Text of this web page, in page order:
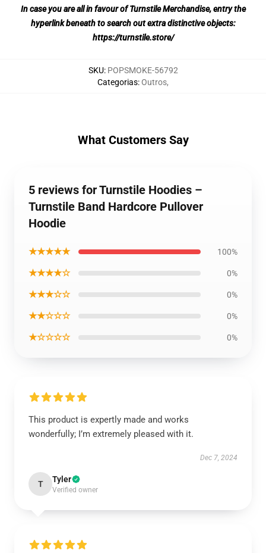
In case you are all in favour of Turnstile Merchandise, entry the
hyperlink beneath to search out extra distinctive objects:
https://turnstile.store/
SKU: POPSMOKE-56792
Categorias:Outros,
What Customers Say
5 reviews for Turnstile Hoodies –
Turnstile Band Hardcore Pullover
Hoodie
★★★★★ 100%
★★★★☆ 0%
★★★☆☆ 0%
★★☆☆☆ 0%
★☆☆☆☆ 0%
This product is expertly made and works
wonderfully; I’m extremely pleased with it.
Dec 7, 2024
T Tyler
Verified owner